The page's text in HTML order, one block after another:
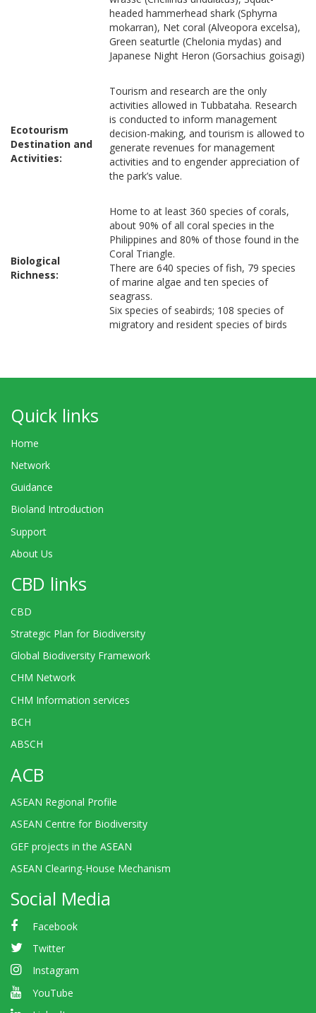
headed hammerhead shark (Sphyrna
mokarran), Net coral (Alveopora excelsa),
Green seaturtle (Chelonia mydas) and
Japanese Night Heron (Gorsachius goisagi)
Ecotourism
Destination and
Activities:
Tourism and research are the only
activities allowed in Tubbataha. Research
is conducted to inform management
decision-making, and tourism is allowed to
generate revenues for management
activities and to engender appreciation of
the park’s value.
Biological
Richness:
Home to at least 360 species of corals,
about 90% of all coral species in the
Philippines and 80% of those found in the
Coral Triangle.
There are 640 species of fish, 79 species
of marine algae and ten species of
seagrass.
Six species of seabirds; 108 species of
migratory and resident species of birds
Quick links
Home
Network
Guidance
Bioland Introduction
Support
About Us
CBD links
CBD
Strategic Plan for Biodiversity
Global Biodiversity Framework
CHM Network
CHM Information services
BCH
ABSCH
ACB
ASEAN Regional Profile
ASEAN Centre for Biodiversity
GEF projects in the ASEAN
ASEAN Clearing-House Mechanism
Social Media
Facebook
Twitter
Instagram
YouTube